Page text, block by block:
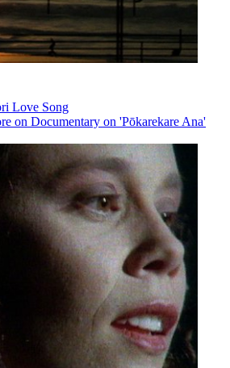
Love Song
on Documentary on 'Pōkarekare Ana'